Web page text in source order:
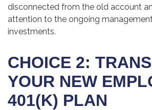
disconnected from the old account
attention to the ongoing
investments.
CHOICE 2:
YOUR NEW
401(K) PLAN